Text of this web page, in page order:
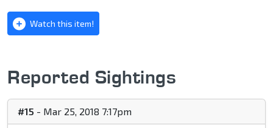
Watch this item!
Reported Sightings
#15 - Mar 25, 2018 7:17pm